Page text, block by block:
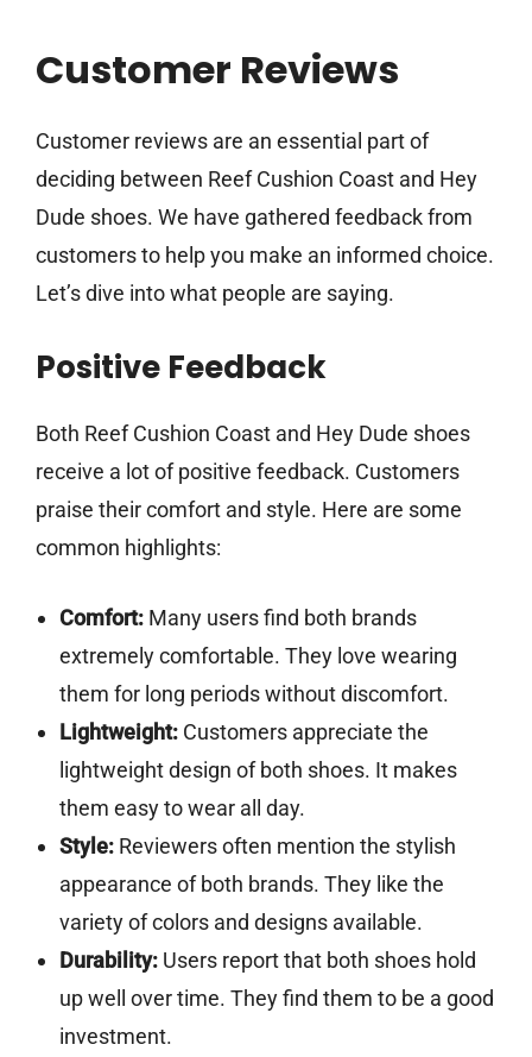
Customer Reviews
Customer reviews are an essential part of
deciding between Reef Cushion Coast and Hey
Dude shoes. We have gathered feedback from
customers to help you make an informed choice.
Let’s dive into what people are saying.
Positive Feedback
Both Reef Cushion Coast and Hey Dude shoes
receive a lot of positive feedback. Customers
praise their comfort and style. Here are some
common highlights:
Comfort:Many users find both brands
extremely comfortable. They love wearing
them for long periods without discomfort.
Lightweight:Customers appreciate the
lightweight design of both shoes. It makes
them easy to wear all day.
Style:Reviewers often mention the stylish
appearance of both brands. They like the
variety of colors and designs available.
Durability:Users report that both shoes hold
up well over time. They find them to be a good
investment.